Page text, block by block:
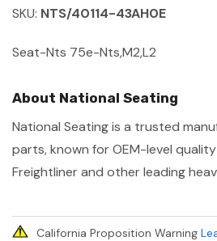
SKU: NTS/40114-43AH0E
Seat-Nts 75e-Nts,M2,L2
About National Seating
National Seating is a trusted
parts, known for OEM-level
Freightliner and other leading
California Proposition Warning